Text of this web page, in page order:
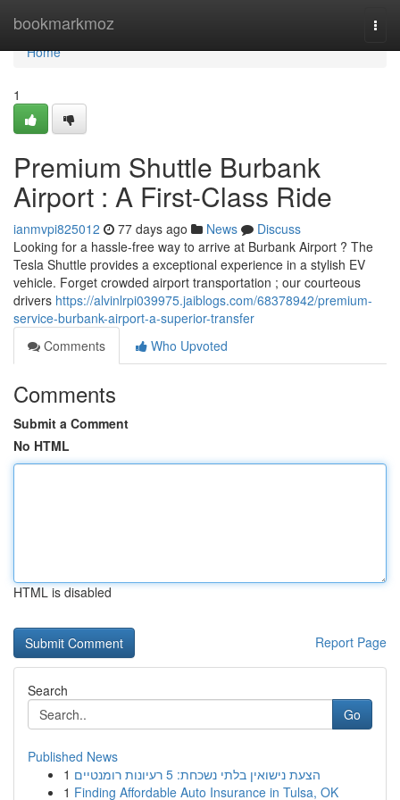
bookmarkmoz
Home
Home
1
Premium Shuttle Burbank
Airport : A First-Class Ride
ianmvpi825012 77 days ago News
Discuss
Looking for a hassle-free way to arrive at Burbank Airport ? The
Tesla Shuttle provides a exceptional experience in a stylish EV
vehicle. Forget crowded airport transportation ; our courteous
drivers https://alvinlrpi039975.jaiblogs.com/68378942/premium-
service-burbank-airport-a-superior-transfer
Comments
Who Upvoted
Comments
Submit a Comment
No HTML
HTML is disabled
Report Page
Search
Go
Published News
1
הצעת נישואין בלתי נשכחת: 5 רעיונות רומנטיים
1 Finding Affordable Auto Insurance in Tulsa, OK